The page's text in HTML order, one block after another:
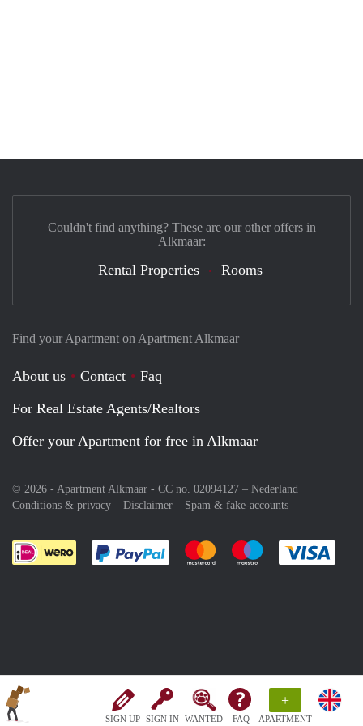
SIGN UP SIGN IN WANTED FAQ
+
APARTMENT
Find your Apartment on Apartment Alkmaar
About us Contact
Faq
For Real Estate Agents/Realtors
Offer your Apartment for free in Alkmaar
© 2026 - Apartment Alkmaar - CC no. 02094127 – Nederland
Conditions & privacy
Disclaimer Spam & fake-accounts
Pay easily with :payment method
Pay easily with :payment
Pay easily with
Couldn't find anything? These are our other offers in
Alkmaar:
Rental Properties Rooms